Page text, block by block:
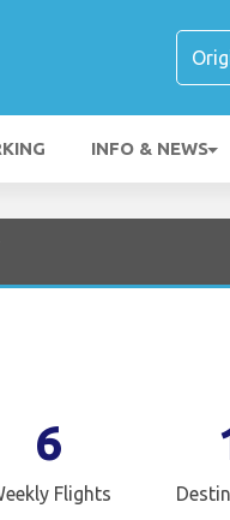
INFO & NEWS
6
Flights